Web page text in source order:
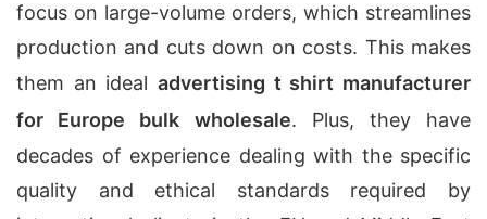
focus on large-volume orders, which streamlines
production and cuts down on costs. This makes
them an ideal advertising t shirt manufacturer
for Europe bulk wholesale. Plus, they have
decades of experience dealing with the specific
quality and ethical standards required by